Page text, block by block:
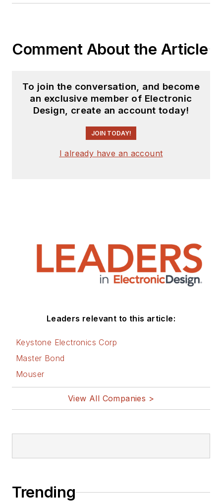
Comment About the Article
To join the conversation, and become
an exclusive member of Electronic
Design, create an account today!
JOIN TODAY!
I already have an account
Leaders relevant to this article:
Keystone Electronics Corp
Master Bond
Mouser
View All Companies >
Trending